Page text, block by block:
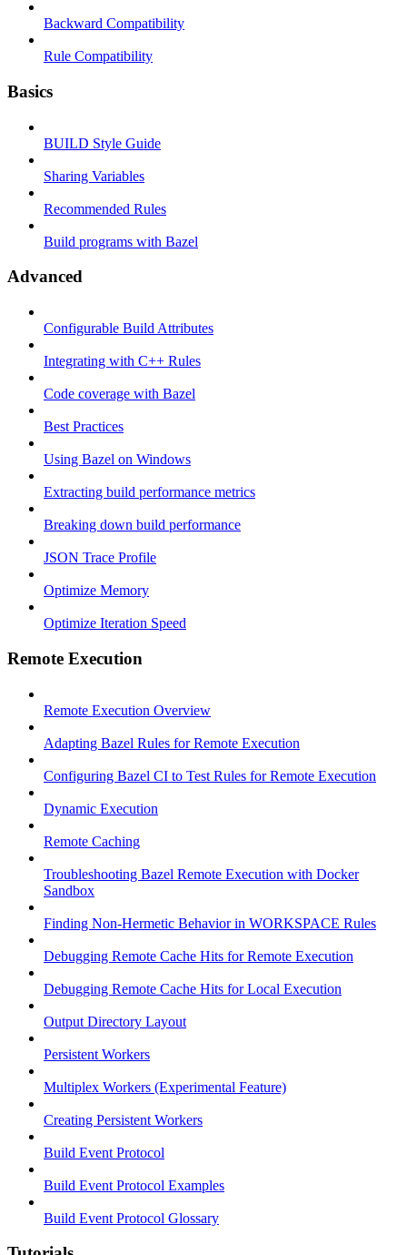
Backward Compatibility
Rule Compatibility
Basics
BUILD Style Guide
Sharing Variables
Recommended Rules
Build programs with Bazel
Advanced
Configurable Build Attributes
Integrating with C++ Rules
Code coverage with Bazel
Best Practices
Using Bazel on Windows
Extracting build performance metrics
Breaking down build performance
JSON Trace Profile
Optimize Memory
Optimize Iteration Speed
Remote Execution
Remote Execution Overview
Adapting Bazel Rules for Remote Execution
Configuring Bazel CI to Test Rules for Remote Execution
Dynamic Execution
Remote Caching
Troubleshooting Bazel Remote Execution with Docker
Sandbox
Finding Non-Hermetic Behavior in WORKSPACE Rules
Debugging Remote Cache Hits for Remote Execution
Debugging Remote Cache Hits for Local Execution
Output Directory Layout
Persistent Workers
Multiplex Workers (Experimental Feature)
Creating Persistent Workers
Build Event Protocol
Build Event Protocol Examples
Build Event Protocol Glossary